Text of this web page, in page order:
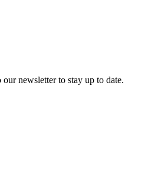
newsletter to stay up to date.